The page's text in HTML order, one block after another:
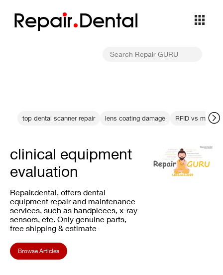
Repair Dental
top dental scanner repair lens coating damage RFID vs manual
clinical equipment
evaluation
Repair.dental, offers dental
equipment repair and maintenance
services, such as handpieces, x-ray
sensors, etc. Only genuine parts,
free shipping & estimate
Browse Articles